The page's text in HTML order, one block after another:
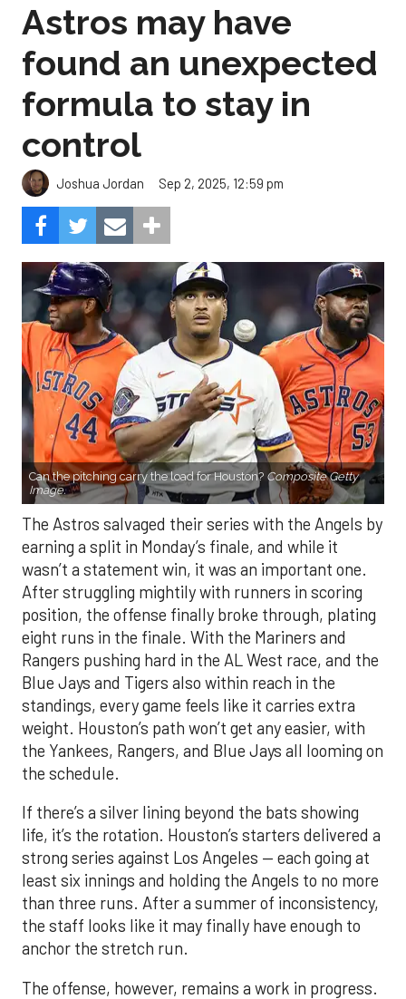
Astros may have
found an unexpected
formula to stay in
control
Joshua Jordan Sep 2, 2025, 12:59 pm
Can the pitching carry the load for Houston? Composite Getty
Image.
The Astros salvaged their series with the Angels by
earning a split in Monday’s finale, and while it
wasn’t a statement win, it was an important one.
After struggling mightily with runners in scoring
position, the offense finally broke through, plating
eight runs in the finale. With the Mariners and
Rangers pushing hard in the AL West race, and the
Blue Jays and Tigers also within reach in the
standings, every game feels like it carries extra
weight. Houston’s path won’t get any easier, with
the Yankees, Rangers, and Blue Jays all looming on
the schedule.
If there’s a silver lining beyond the bats showing
life, it’s the rotation. Houston’s starters delivered a
strong series against Los Angeles — each going at
least six innings and holding the Angels to no more
than three runs. After a summer of inconsistency,
the staff looks like it may finally have enough to
anchor the stretch run.
The offense, however, remains a work in progress.